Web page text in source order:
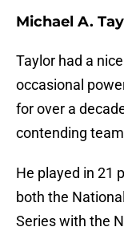
Michael A.
Taylor had a
occasional
for over a
contending
He played in 21
both the
Series with the